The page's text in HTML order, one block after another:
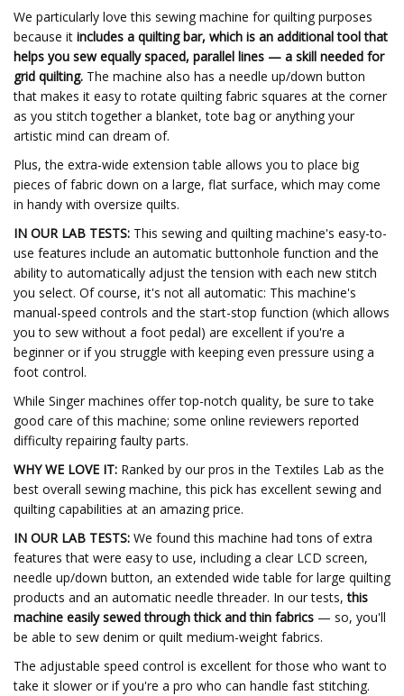
We particularly love this sewing machine for quilting purposes
because it includes a quilting bar, which is an additional tool that
helps you sew equally spaced, parallel lines — a skill needed for
grid quilting. The machine also has a needle up/down button
that makes it easy to rotate quilting fabric squares at the corner
as you stitch together a blanket, tote bag or anything your
artistic mind can dream of.
Plus, the extra-wide extension table allows you to place big
pieces of fabric down on a large, flat surface, which may come
in handy with oversize quilts.
IN OUR LAB TESTS: This sewing and quilting machine's easy-to-
use features include an automatic buttonhole function and the
ability to automatically adjust the tension with each new stitch
you select. Of course, it's not all automatic: This machine's
manual-speed controls and the start-stop function (which allows
you to sew without a foot pedal) are excellent if you're a
beginner or if you struggle with keeping even pressure using a
foot control.
While Singer machines offer top-notch quality, be sure to take
good care of this machine; some online reviewers reported
difficulty repairing faulty parts.
WHY WE LOVE IT: Ranked by our pros in the Textiles Lab as the
best overall sewing machine, this pick has excellent sewing and
quilting capabilities at an amazing price.
IN OUR LAB TESTS: We found this machine had tons of extra
features that were easy to use, including a clear LCD screen,
needle up/down button, an extended wide table for large quilting
products and an automatic needle threader. In our tests,this
machine easily sewed through thick and thin fabrics — so, you'll
be able to sew denim or quilt medium-weight fabrics.
The adjustable speed control is excellent for those who want to
take it slower or if you're a pro who can handle fast stitching.